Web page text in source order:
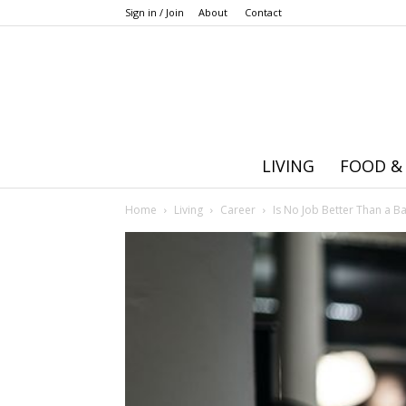
Sign in / Join About Contact
LIVING FOOD
Home Living Career Is No Job Better Than a